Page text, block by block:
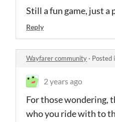
Still a fun game, just a
Reply
Wayfarer community · Posted
2 years ago
For those wondering,
who you ride with to